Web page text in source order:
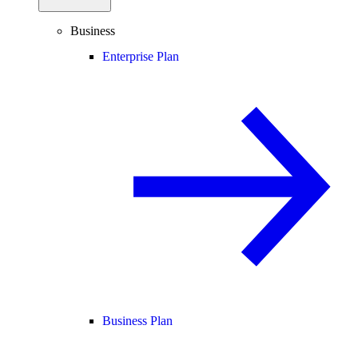
Business
Enterprise Plan
Business Plan